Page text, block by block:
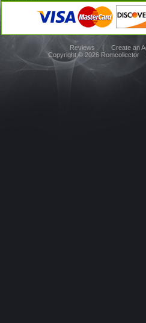
Reviews | Create an
Copyright © 2026 Romcollector